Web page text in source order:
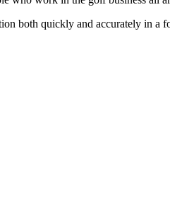
both quickly and accurately in a